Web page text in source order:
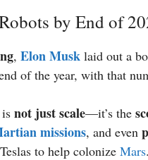
by End of
, Elon Musk laid out a
of the year, with that
not just scale—it’s the
missions, and even
to help colonize Mars.